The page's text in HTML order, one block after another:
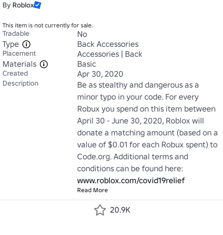
By Roblox
This item is not currently for sale.
Tradable
No
Type
Back Accessories
Placement
Accessories | Back
Materials
Basic
Created Apr 30, 2020
Description
Be as stealthy and dangerous as a
minor typo in your code. For every
Robux you spend on this item between
April 30 - June 30, 2020, Roblox will
donate a matching amount (based on a
value of $0.01 for each Robux spent) to
Code.org. Additional terms and
www.roblox.com/covid19relief
Read More
20.9K